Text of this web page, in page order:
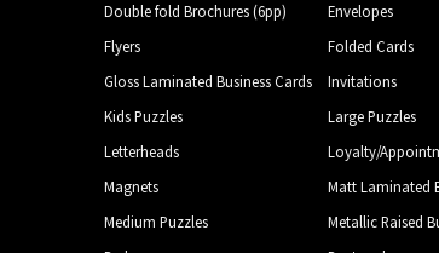
Double fold Brochures (6pp)
Envelopes
Flyers
Folded Cards
Gloss Laminated Business Cards
Invitations
Kids Puzzles
Large Puzzles
Letterheads
Loyalty/
Magnets
Matt Laminated
Medium Puzzles
Metallic Raised